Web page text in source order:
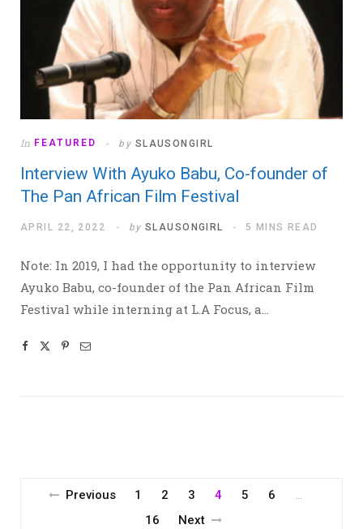
In FEATURED by SLAUSONGIRL
Interview With Ayuko Babu, Co-founder of
The Pan African Film Festival
APRIL 22, 2022 by SLAUSONGIRL 5 MINS READ
Note: In 2019, I had the opportunity to interview
Ayuko Babu, co-founder of the Pan African Film
Festival while interning at L.A Focus, a…
Previous 1 2 3 4 5 6
16 Next